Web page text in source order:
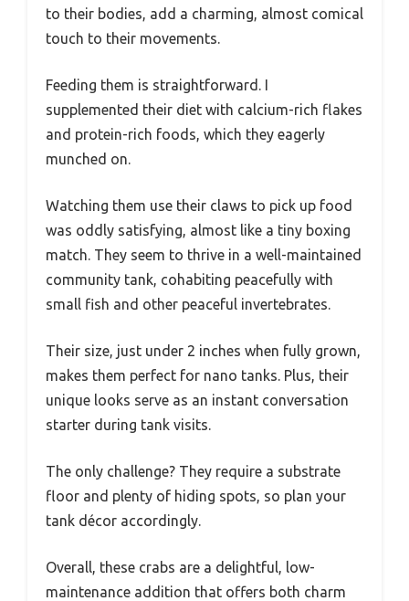
to their bodies, add a charming, almost comical
touch to their movements.
Feeding them is straightforward. I
supplemented their diet with calcium-rich flakes
and protein-rich foods, which they eagerly
munched on.
Watching them use their claws to pick up food
was oddly satisfying, almost like a tiny boxing
match. They seem to thrive in a well-maintained
community tank, cohabiting peacefully with
small fish and other peaceful invertebrates.
Their size, just under 2 inches when fully grown,
makes them perfect for nano tanks. Plus, their
unique looks serve as an instant conversation
starter during tank visits.
The only challenge? They require a substrate
floor and plenty of hiding spots, so plan your
tank décor accordingly.
Overall, these crabs are a delightful, low-
maintenance addition that offers both charm